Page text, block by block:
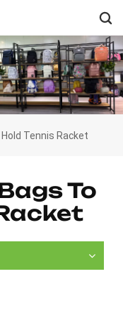
Hold Tennis Racket
To